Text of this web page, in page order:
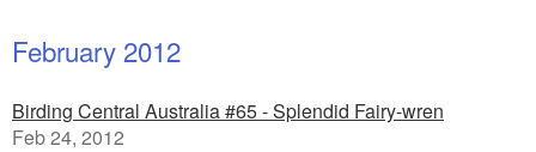
February 2012
Birding Central Australia #65 - Splendid Fairy-wren
Feb 24, 2012